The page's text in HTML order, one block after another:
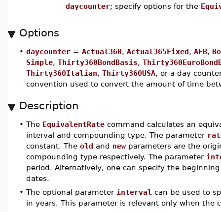
daycounter; specify options for the
Options
• daycounter = Actual360, Actual365Fixed, AFB,
Simple, Thirty360BondBasis,
Thirty360Italian, Thirty360USA, or a day
convention used to convert the amount of time
Description
• The EquivalentRate command calculates an
interval and compounding type. The parameter
constant. The old and new parameters are the
compounding type respectively. The parameter
period. Alternatively, one can specify the
dates.
• The optional parameter interval can be used to
in years. This parameter is relevant only when the